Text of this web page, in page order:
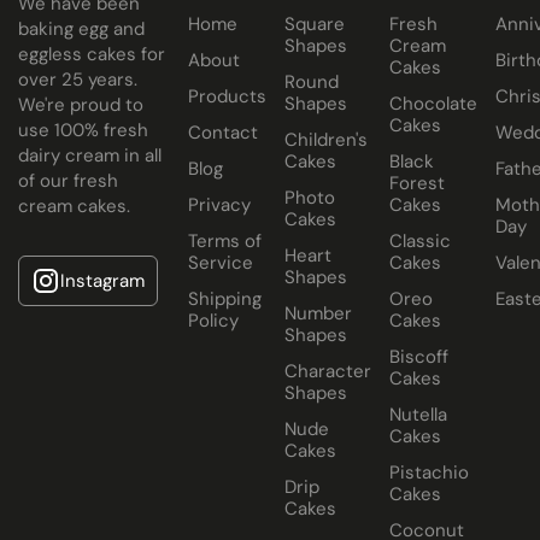
Cake size selected is sold in a cake box 2” bigger (i.e. 8”
cake comes in a 10” cake box).
baking egg and
eggless cakes for
over 25 years.
We're proud to
use 100% fresh
dairy cream in all
of our fresh
cream cakes.
Instagram
Home
About
Products
Contact
Blog
Privacy
Terms of
Service
Shipping
Policy
Square
Shapes
Round
Shapes
Children's
Cakes
Photo
Cakes
Heart
Shapes
Number
Shapes
Character
Shapes
Nude
Cakes
Drip
Cakes
Fresh
Cream
Cakes
Chocolate
Cakes
Black
Forest
Cakes
Classic
Cakes
Oreo
Cakes
Biscoff
Cakes
Nutella
Cakes
Pistachio
Cakes
Coconut
Day